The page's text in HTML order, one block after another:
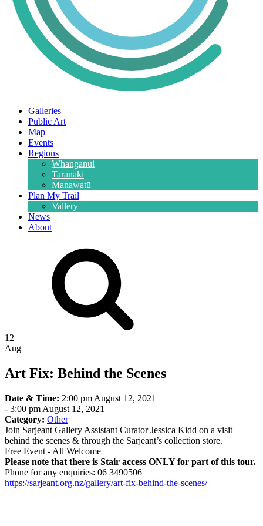
Galleries
Public Art
Map
Events
Regions
Whanganui
Taranaki
Manawatū
Plan My Trail
Vallery
News
About
12
Aug
Art Fix: Behind the Scenes
Date & Time: 2:00 pm August 12, 2021
- 3:00 pm August 12, 2021
Category: Other
Join Sarjeant Gallery Assistant Curator Jessica Kidd on a visit
behind the scenes & through the Sarjeant’s collection store.
Free Event - All Welcome
Please note that there is Stair access ONLY for part of this tour.
Phone for any enquiries: 06 3490506
https://sarjeant.org.nz/gallery/art-fix-behind-the-scenes/